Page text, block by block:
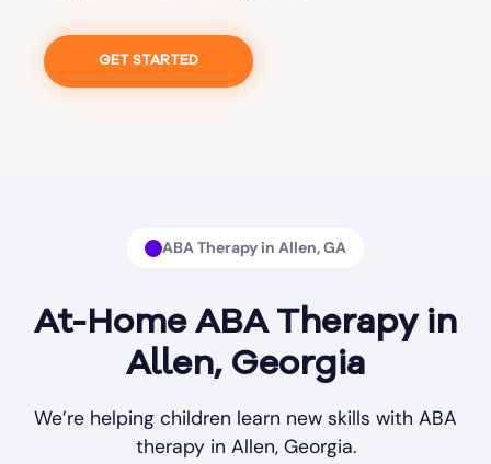
GET STARTED
ABA Therapy in Allen, GA
At-Home ABA Therapy in
Allen, Georgia
We’re helping children learn new skills with ABA
therapy in Allen, Georgia.